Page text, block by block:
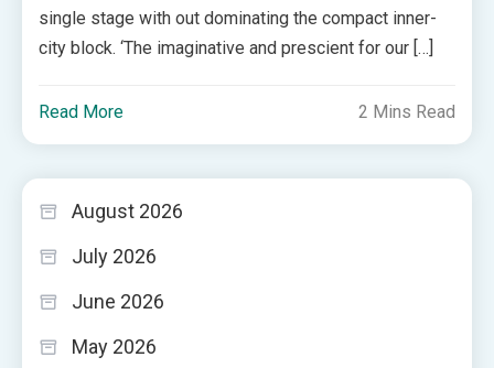
single stage with out dominating the compact inner-
city block. ‘The imaginative and prescient for our […]
Read More 2 Mins Read
August 2026
July 2026
June 2026
May 2026